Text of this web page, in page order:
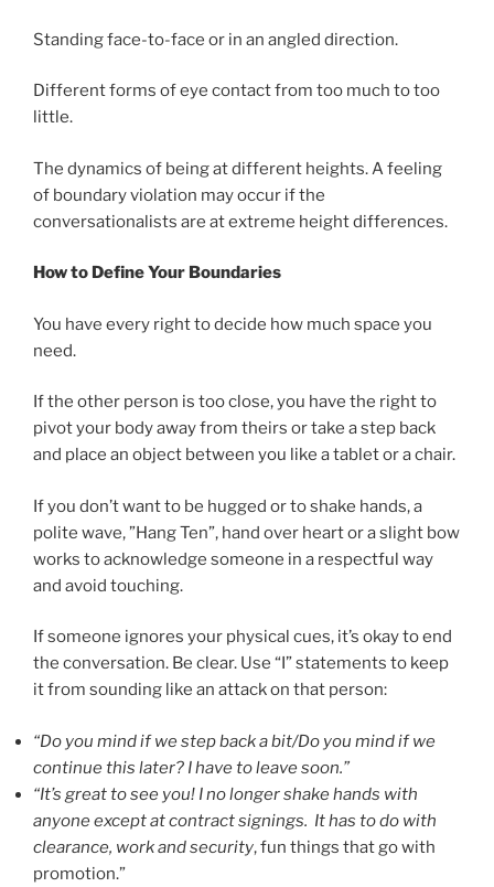
Standing face-to-face or in an angled direction.
Different forms of eye contact from too much to too
little.
The dynamics of being at different heights. A feeling
of boundary violation may occur if the
conversationalists are at extreme height differences.
How to Define Your Boundaries
You have every right to decide how much space you
need.
If the other person is too close, you have the right to
pivot your body away from theirs or take a step back
and place an object between you like a tablet or a chair.
If you don’t want to be hugged or to shake hands, a
polite wave, ”Hang Ten”, hand over heart or a slight bow
works to acknowledge someone in a respectful way
and avoid touching.
If someone ignores your physical cues, it’s okay to end
the conversation. Be clear. Use “I” statements to keep
it from sounding like an attack on that person:
“Do you mind if we step back a bit/Do you mind if we
continue this later? I have to leave soon.”
“It’s great to see you! I no longer shake hands with
anyone except at contract signings. It has to do with
clearance, work and security, fun things that go with
promotion.”